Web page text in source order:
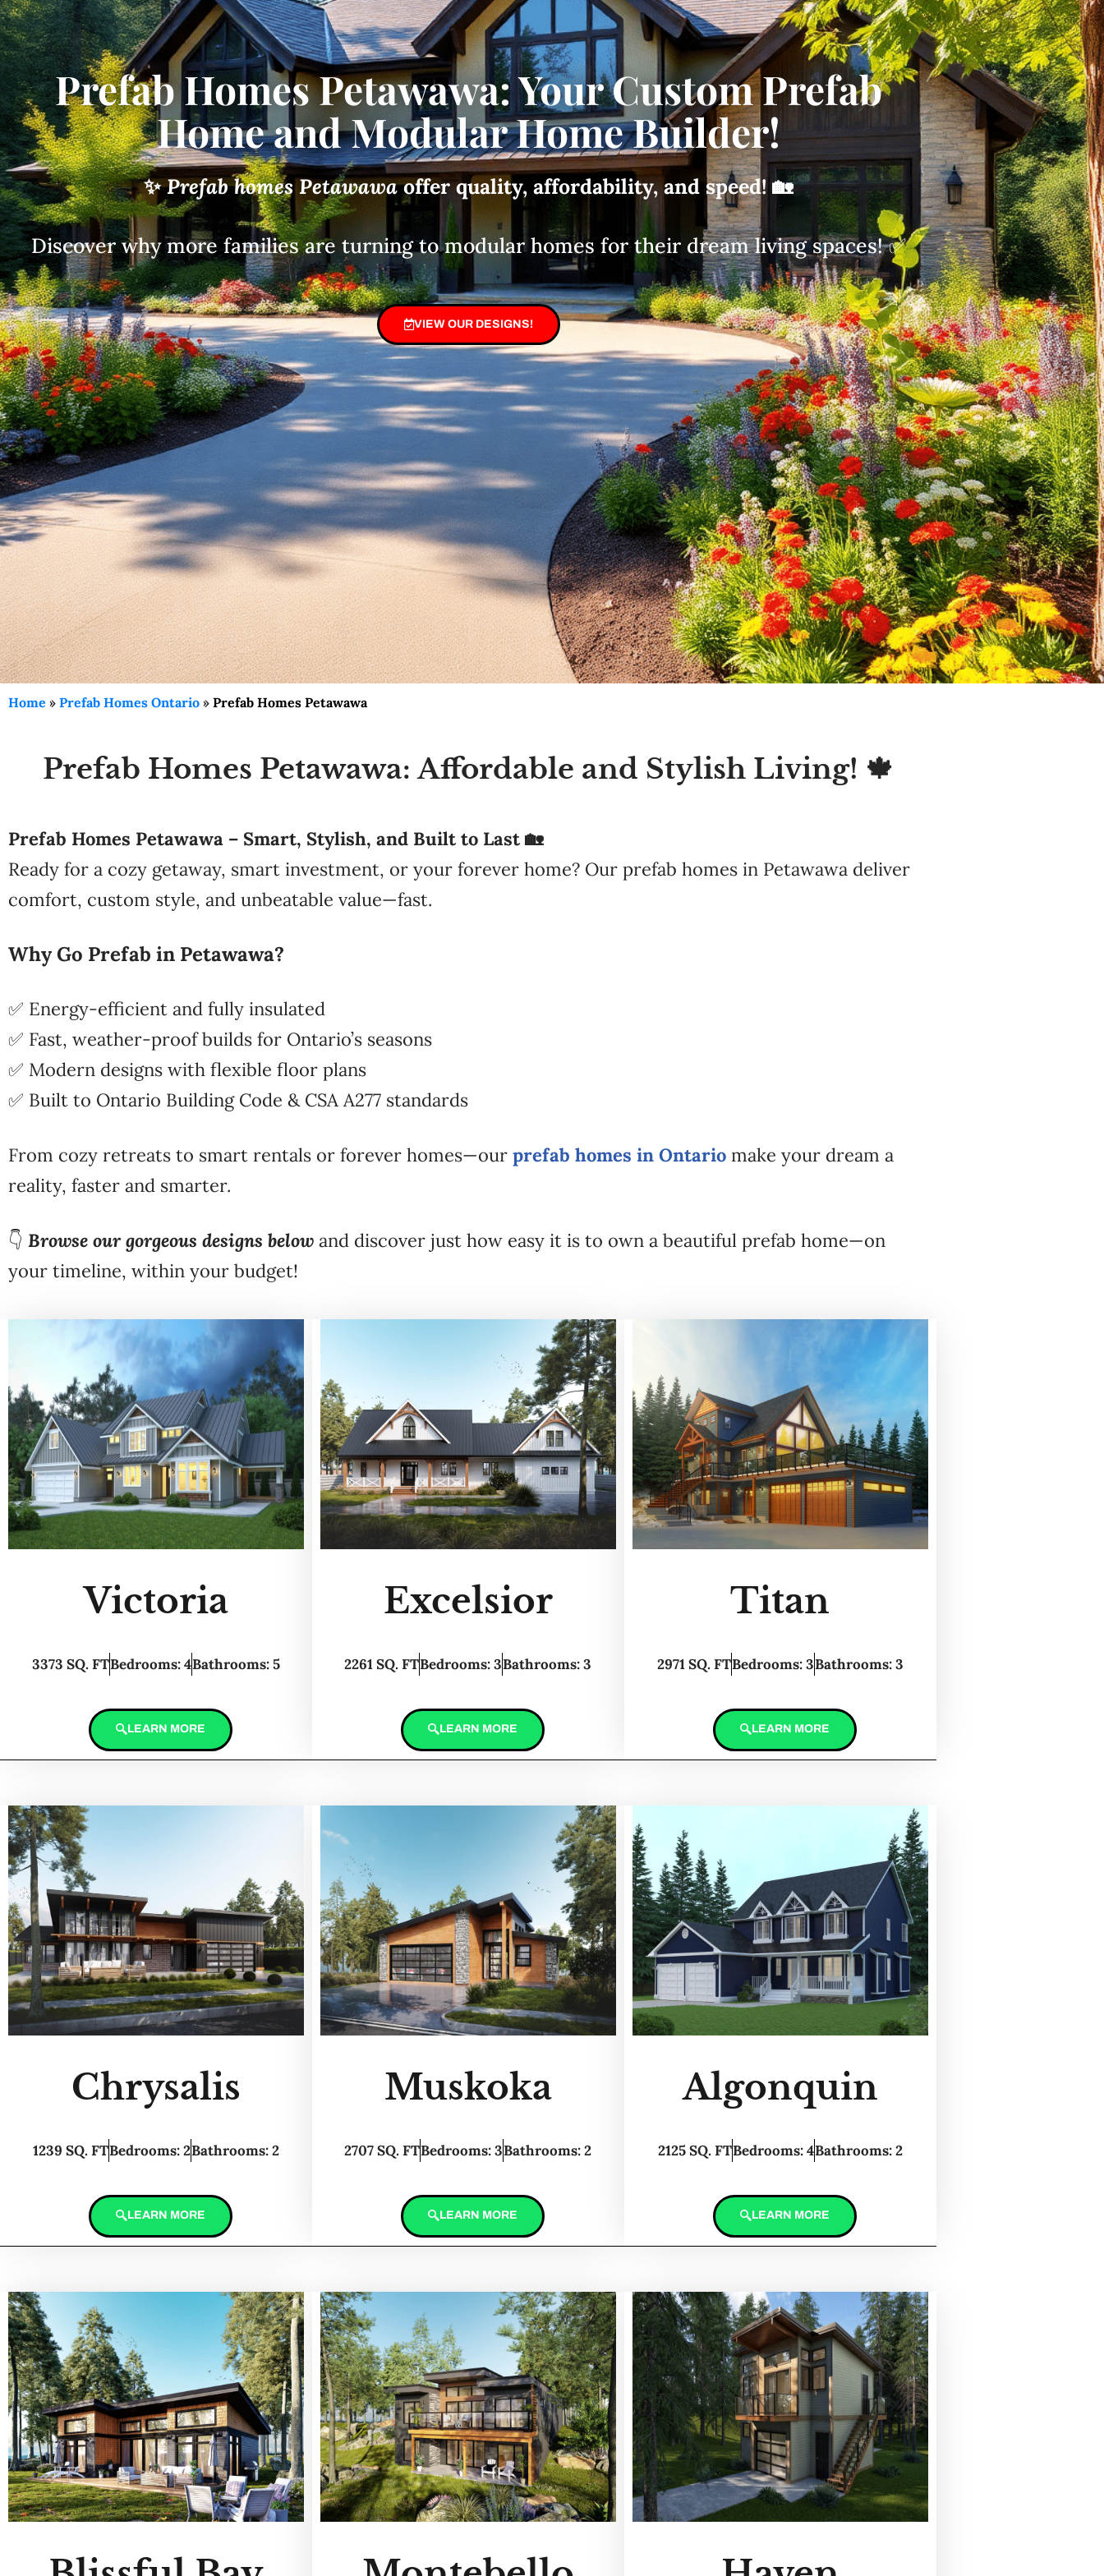
Prefab Homes Petawawa: Your Custom Prefab
Home and Modular Home Builder!
✨Prefab homes Petawawaoffer quality, affordability, and speed! 🏡
Discover why more families are turning to modular homes for their dream living spaces! ✅
VIEW OUR DESIGNS!
Home » Prefab Homes Ontario » Prefab Homes Petawawa
Prefab Homes Petawawa: Affordable and Stylish Living! 🍁
Prefab Homes Petawawa – Smart, Stylish, and Built to Last 🏡
Ready for a cozy getaway, smart investment, or your forever home? Our prefab homes in Petawawa deliver
comfort, custom style, and unbeatable value—fast.
Why Go Prefab in Petawawa?
✅ Energy-efficient and fully insulated
✅ Fast, weather-proof builds for Ontario’s seasons
✅ Modern designs with flexible floor plans
✅ Built to Ontario Building Code & CSA A277 standards
From cozy retreats to smart rentals or forever homes—our prefab homes in Ontario make your dream a
reality, faster and smarter.
👇 Browse our gorgeous designs below and discover just how easy it is to own a beautiful prefab home—on
your timeline, within your budget!
Victoria
3373 SQ. FTBedrooms: 4Bathrooms: 5
LEARN MORE
Excelsior
2261 SQ. FTBedrooms: 3Bathrooms: 3
LEARN MORE
Titan
2971 SQ. FTBedrooms: 3Bathrooms: 3
LEARN MORE
Chrysalis
1239 SQ. FTBedrooms: 2Bathrooms: 2
LEARN MORE
Muskoka
2707 SQ. FTBedrooms: 3Bathrooms: 2
LEARN MORE
Algonquin
2125 SQ. FTBedrooms: 4Bathrooms: 2
LEARN MORE